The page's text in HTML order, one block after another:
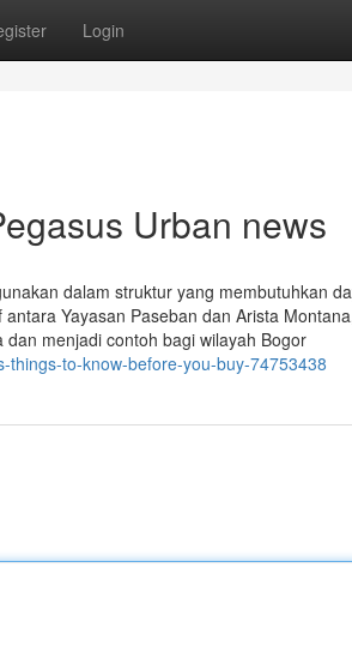
Login
Urban news
dalam struktur yang membutuhkan
Yayasan Paseban dan Arista
menjadi contoh bagi wilayah Bogor
to-know-before-you-buy-74753438